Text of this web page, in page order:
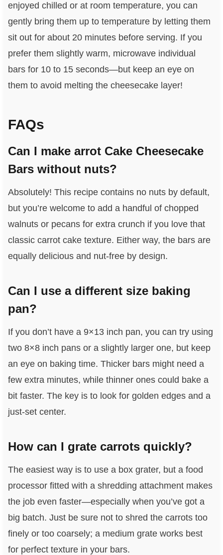
enjoyed chilled or at room temperature, you can
gently bring them up to temperature by letting them
sit out for about 20 minutes before serving. If you
prefer them slightly warm, microwave individual
bars for 10 to 15 seconds—but keep an eye on
them to avoid melting the cheesecake layer!
FAQs
Can I make arrot Cake Cheesecake
Bars without nuts?
Absolutely! This recipe contains no nuts by default,
but you’re welcome to add a handful of chopped
walnuts or pecans for extra crunch if you love that
classic carrot cake texture. Either way, the bars are
equally delicious and nut-free by design.
Can I use a different size baking
pan?
If you don’t have a 9×13 inch pan, you can try using
two 8×8 inch pans or a slightly larger one, but keep
an eye on baking time. Thicker bars might need a
few extra minutes, while thinner ones could bake a
bit faster. The key is to look for golden edges and a
just-set center.
How can I grate carrots quickly?
The easiest way is to use a box grater, but a food
processor fitted with a shredding attachment makes
the job even faster—especially when you’ve got a
big batch. Just be sure not to shred the carrots too
finely or too coarsely; a medium grate works best
for perfect texture in your bars.